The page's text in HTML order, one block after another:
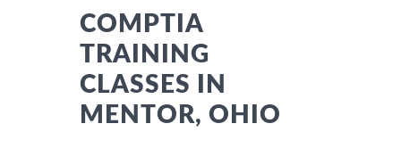
COMPTIA
TRAINING
CLASSES IN
MENTOR, OHIO